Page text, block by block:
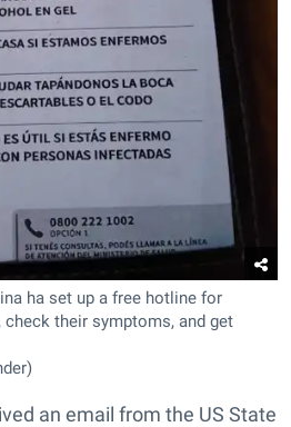
ha set up a free hotline for
their symptoms, and get
an email from the US State